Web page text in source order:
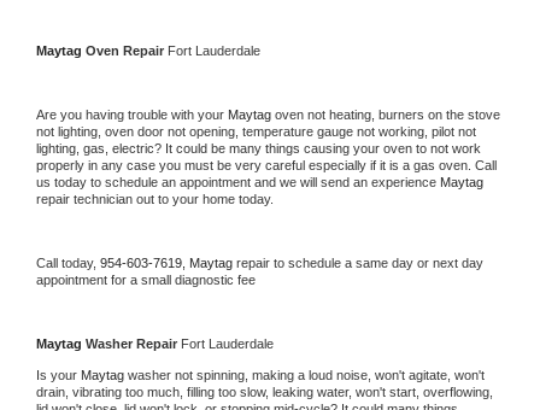
Maytag Oven Repair Fort Lauderdale
Are you having trouble with your Maytag oven not heating, burners on the stove
not lighting, oven door not opening, temperature gauge not working, pilot not
lighting, gas, electric? It could be many things causing your oven to not work
properly in any case you must be very careful especially if it is a gas oven. Call
us today to schedule an appointment and we will send an experience
repair technician out to your home today.
Call today, 954-603-7619, Maytag repair to schedule a same day or next day
appointment for a small diagnostic fee
Maytag Washer Repair Fort Lauderdale
Is your Maytag washer not spinning, making a loud noise, won't agitate, won't
drain, vibrating too much, filling too slow, leaking water, won't start, overflowing,